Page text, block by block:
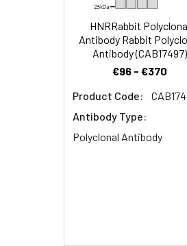
Storage Buffer:
Purification:
HNRRabbit
Antibody Rabbit
Antibody (CAB17497)
€96 - €370
Product Code:
Antibody Type:
Polyclonal Antibody